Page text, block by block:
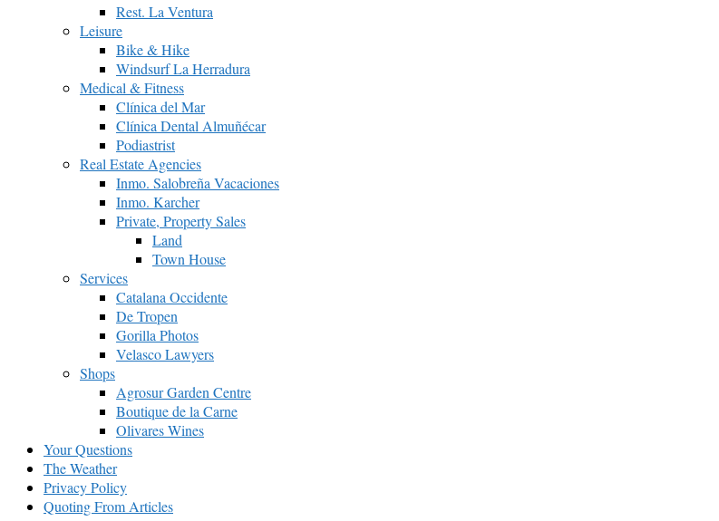
Rest. La Ventura
Leisure
Bike & Hike
Windsurf La Herradura
Medical & Fitness
Clínica del Mar
Clínica Dental Almuñécar
Podiastrist
Real Estate Agencies
Inmo. Salobreña Vacaciones
Inmo. Karcher
Private, Property Sales
Land
Town House
Services
Catalana Occidente
De Tropen
Gorilla Photos
Velasco Lawyers
Shops
Agrosur Garden Centre
Boutique de la Carne
Olivares Wines
Your Questions
The Weather
Privacy Policy
Quoting From Articles